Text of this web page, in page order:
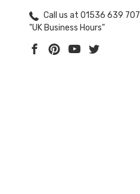
Call us at 01536 639 707
"UK Business Hours"